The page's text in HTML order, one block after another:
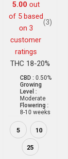
5.00out
of 5 based
on 3
customer
ratings
(3)
THC 18-20%
CBD : 0.50%
Growing
Level :
Moderate
Flowering :
8-10 weeks
5 10
25